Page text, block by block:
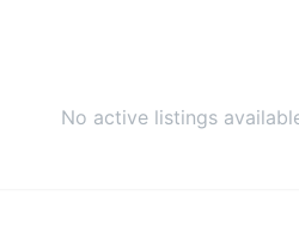
No active listings